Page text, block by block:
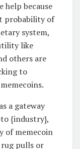
help because
probability of
system,
like
others are
to
a gateway
{industry},
of memecoin
rug pulls or